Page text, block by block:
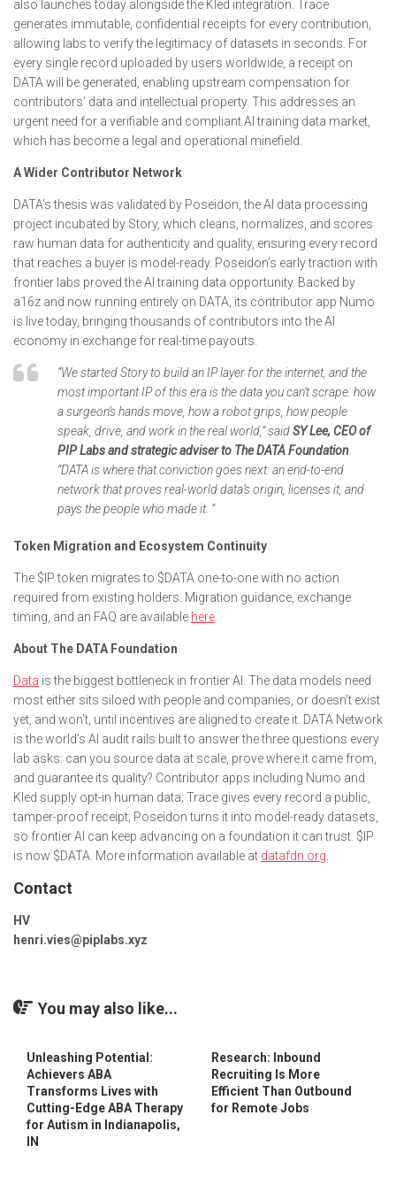
also launches today alongside the Kled integration. Trace
generates immutable, confidential receipts for every contribution,
allowing labs to verify the legitimacy of datasets in seconds. For
every single record uploaded by users worldwide, a receipt on
DATA will be generated, enabling upstream compensation for
contributors’ data and intellectual property. This addresses an
urgent need for a verifiable and compliant AI training data market,
which has become a legal and operational minefield.
A Wider Contributor Network
DATA’s thesis was validated by Poseidon, the AI data processing
project incubated by Story, which cleans, normalizes, and scores
raw human data for authenticity and quality, ensuring every record
that reaches a buyer is model-ready. Poseidon’s early traction with
frontier labs proved the AI training data opportunity. Backed by
a16z and now running entirely on DATA, its contributor app Numo
is live today, bringing thousands of contributors into the AI
economy in exchange for real-time payouts.
“We started Story to build an IP layer for the internet, and the
most important IP of this era is the data you can’t scrape: how
a surgeon’s hands move, how a robot grips, how people
speak, drive, and work in the real world,” saidSY Lee, CEO of
PIP Labs and strategic adviser to The DATA Foundation
“DATA is where that conviction goes next: an end-to-end
network that proves real-world data’s origin, licenses it, and
pays the people who made it. “
Token Migration and Ecosystem Continuity
The $IP token migrates to $DATA one-to-one with no action
required from existing holders. Migration guidance, exchange
timing, and an FAQ are available here
About The DATA Foundation
Data is the biggest bottleneck in frontier AI. The data models need
most either sits siloed with people and companies, or doesn’t exist
yet, and won’t, until incentives are aligned to create it. DATA Network
is the world’s AI audit rails built to answer the three questions every
lab asks: can you source data at scale, prove where it came from,
and guarantee its quality? Contributor apps including Numo and
Kled supply opt-in human data; Trace gives every record a public,
tamper-proof receipt; Poseidon turns it into model-ready datasets,
so frontier AI can keep advancing on a foundation it can trust. $IP
is now $DATA. More information available at datafdn.org
Contact
HV
henri.vies@piplabs.xyz
You may also like...
Unleashing Potential:
Achievers ABA
Transforms Lives with
Cutting-Edge ABA Therapy
for Autism in Indianapolis,
IN
Research: Inbound
Recruiting Is More
Efficient Than Outbound
for Remote Jobs